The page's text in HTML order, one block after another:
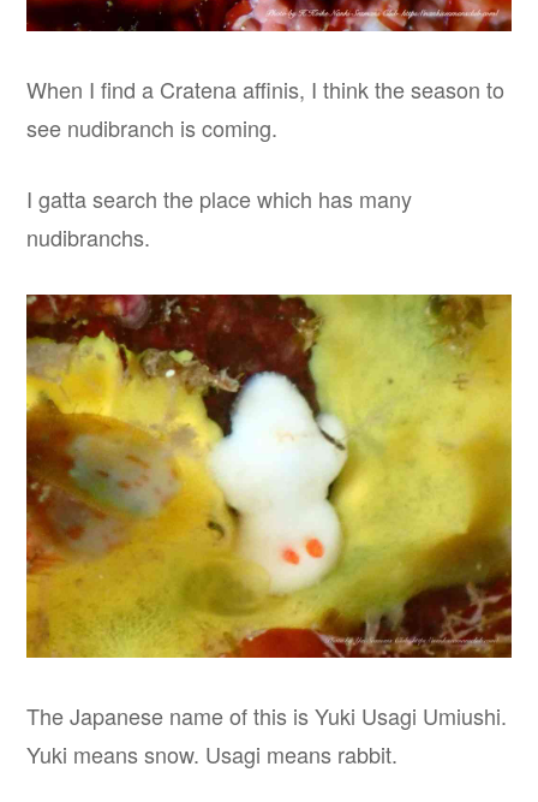
When I find a Cratena affinis, I think the season to
see nudibranch is coming.
I gatta search the place which has many
nudibranchs.
The Japanese name of this is Yuki Usagi Umiushi.
Yuki means snow. Usagi means rabbit.